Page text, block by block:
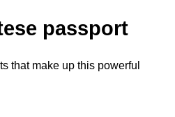
passport
that make up this powerful